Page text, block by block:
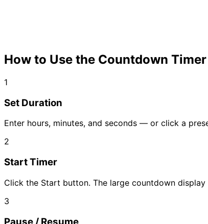
How to Use the Countdown Timer
1
Set Duration
Enter hours, minutes, and seconds — or click a
2
Start Timer
Click the Start button. The large countdown
3
Pause / Resume